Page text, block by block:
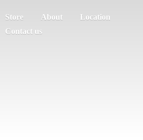
Store About
Location
Contact us